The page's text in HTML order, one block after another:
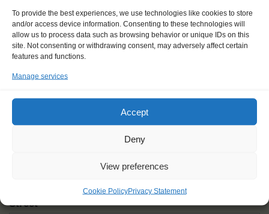
To provide the best experiences, we use technologies like cookies to store
and/or access device information. Consenting to these technologies will
allow us to process data such as browsing behavior or unique IDs on this
site. Not consenting or withdrawing consent, may adversely affect certain
features and functions.
Manage services
Accept
Deny
View preferences
Cookie PolicyPrivacy Statement
Nick name*
How you like to be addressed
Street*